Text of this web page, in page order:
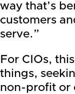
way that’s
customers
serve.”
For CIOs,
things,
non-profit or